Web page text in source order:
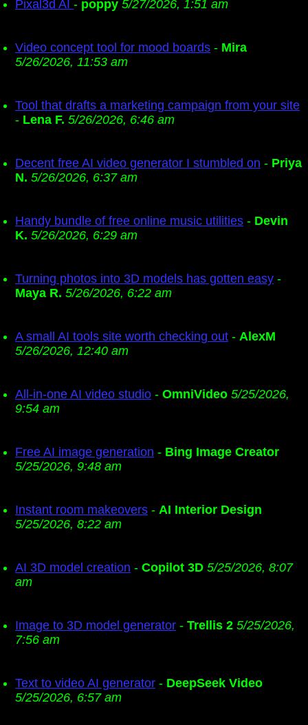
Pixal3d AI - poppy 5/27/2026, 1:51 am
Video concept tool for mood boards - Mira
5/26/2026, 11:53 am
Tool that drafts a marketing campaign from your site
- Lena F. 5/26/2026, 6:46 am
Decent free AI video generator I stumbled on - Priya
N. 5/26/2026, 6:37 am
Handy bundle of free online music utilities - Devin
K. 5/26/2026, 6:29 am
Turning photos into 3D models has gotten easy -
Maya R. 5/26/2026, 6:22 am
A small AI tools site worth checking out - AlexM
5/26/2026, 12:40 am
All-in-one AI video studio - OmniVideo 5/25/2026,
9:54 am
Free AI image generation - Bing Image Creator
5/25/2026, 9:48 am
Instant room makeovers - AI Interior Design
5/25/2026, 8:22 am
AI 3D model creation - Copilot 3D 5/25/2026, 8:07
am
Image to 3D model generator - Trellis 2 5/25/2026,
7:56 am
Text to video AI generator - DeepSeek Video
5/25/2026, 6:57 am